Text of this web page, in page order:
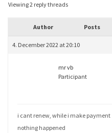
Viewing 2 reply threads
Author Posts
4. December 2022 at 20:10
mr vb
Participant
i cant renew, while i make payment
nothing happened